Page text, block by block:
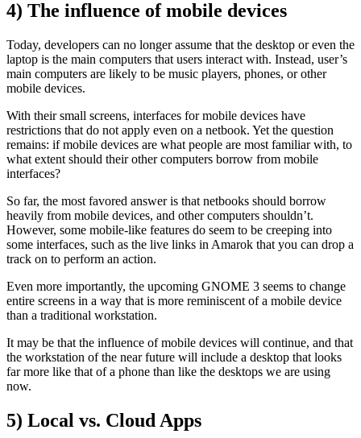
4) The influence of mobile devices
Today, developers can no longer assume that the desktop or even the
laptop is the main computers that users interact with. Instead, user’s
main computers are likely to be music players, phones, or other
mobile devices.
With their small screens, interfaces for mobile devices have
restrictions that do not apply even on a netbook. Yet the question
remains: if mobile devices are what people are most familiar with, to
what extent should their other computers borrow from mobile
interfaces?
So far, the most favored answer is that netbooks should borrow
heavily from mobile devices, and other computers shouldn’t.
However, some mobile-like features do seem to be creeping into
some interfaces, such as the live links in Amarok that you can drop a
track on to perform an action.
Even more importantly, the upcoming GNOME 3 seems to change
entire screens in a way that is more reminiscent of a mobile device
than a traditional workstation.
It may be that the influence of mobile devices will continue, and that
the workstation of the near future will include a desktop that looks
far more like that of a phone than like the desktops we are using
now.
5) Local vs. Cloud Apps